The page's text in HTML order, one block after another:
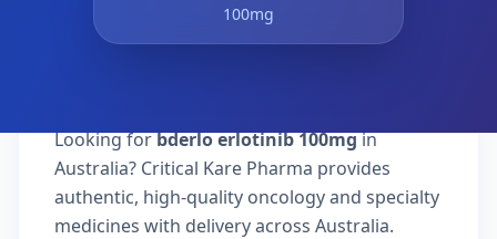
100mg
Looking forbderlo erlotinib 100mgin
Australia? Critical Kare Pharma provides
authentic, high-quality oncology and specialty
medicines with delivery across Australia.